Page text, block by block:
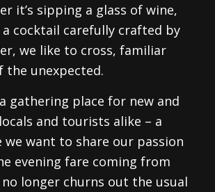
it’s sipping a glass of wine,
cocktail carefully crafted by
we like to cross, familiar
unexpected.
gathering place for new and
and tourists alike – a
we want to share our passion
evening fare coming from
longer churns out the usual